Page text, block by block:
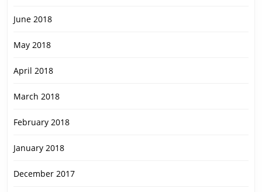
June 2018
May 2018
April 2018
March 2018
February 2018
January 2018
December 2017